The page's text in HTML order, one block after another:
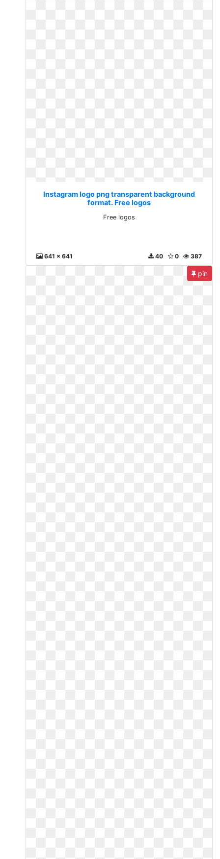
Instagram logo png transparent background
format. Free logos
Free logos
641 x 641 387
0
40
pin